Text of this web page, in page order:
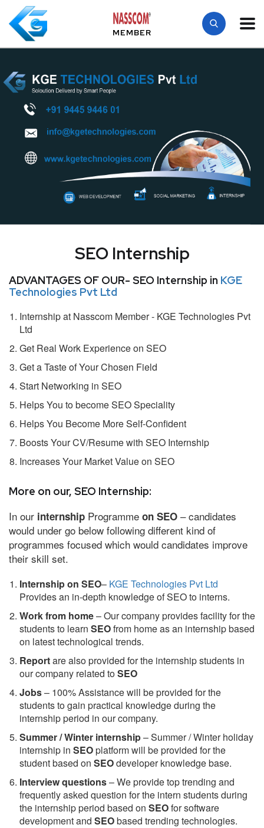
MEMBER
SEO Internship
ADVANTAGES OF OUR- SEO Internship in KGE
Technologies Pvt Ltd
Internship at Nasscom Member - KGE Technologies Pvt
Ltd
Get Real Work Experience on SEO
Get a Taste of Your Chosen Field
Start Networking in SEO
Helps You to become SEO Speciality
Helps You Become More Self-Confident
Boosts Your CV/Resume with SEO Internship
Increases Your Market Value on SEO
More on our, SEO Internship:
In our internship Programme on SEO – candidates
would under go below following different kind of
programmes focused which would candidates improve
their skill set.
Internship on SEO– KGE Technologies Pvt Ltd
Provides an in-depth knowledge of SEO to interns.
Work from home– Our company provides facility for the
students to learn SEOfrom home as an internship based
on latest technological trends.
Reportare also provided for the internship students in
our company related toSEO
Jobs– 100% Assistance will be provided for the
students to gain practical knowledge during the
internship period in our company.
Summer / Winter internship– Summer / Winter holiday
internship in SEOplatform will be provided for the
student based on SEOdeveloper knowledge base.
Interview questions– We provide top trending and
frequently asked question for the intern students during
the internship period based on SEOfor software
development and SEObased trending technologies.